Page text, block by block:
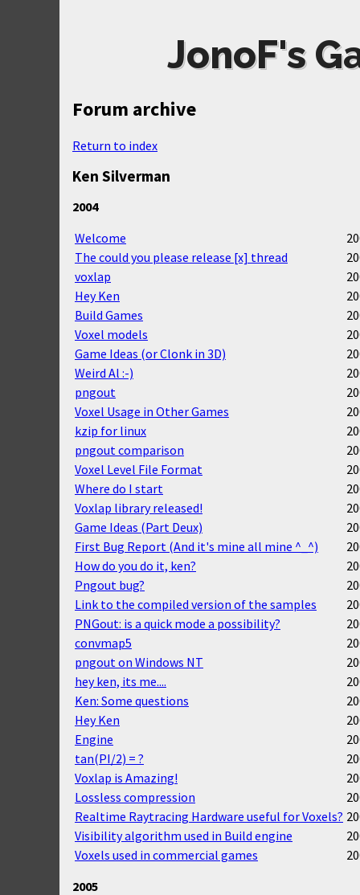
JonoF's
Forum archive
Return to index
Ken Silverman
2004
Welcome
The could you please release [x] thread
voxlap
Hey Ken
Build Games
Voxel models
Game Ideas (or Clonk in 3D)
Weird Al :-)
pngout
Voxel Usage in Other Games
kzip for linux
pngout comparison
Voxel Level File Format
Where do I start
Voxlap library released!
Game Ideas (Part Deux)
First Bug Report (And it's mine all mine ^_^)
How do you do it, ken?
Pngout bug?
Link to the compiled version of the samples
PNGout: is a quick mode a possibility?
convmap5
pngout on Windows NT
hey ken, its me....
Ken: Some questions
Hey Ken
Engine
tan(PI/2) = ?
Voxlap is Amazing!
Lossless compression
Realtime Raytracing Hardware useful for Voxels?
Visibility algorithm used in Build engine
Voxels used in commercial games
2005